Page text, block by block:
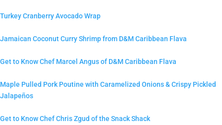
Turkey Cranberry Avocado Wrap
Jamaican Coconut Curry Shrimp from D&M Caribbean Flava
Get to Know Chef Marcel Angus of D&M Caribbean Flava
Maple Pulled Pork Poutine with Caramelized Onions & Crispy Pickled
Jalapeños
Get to Know Chef Chris Zgud of the Snack Shack